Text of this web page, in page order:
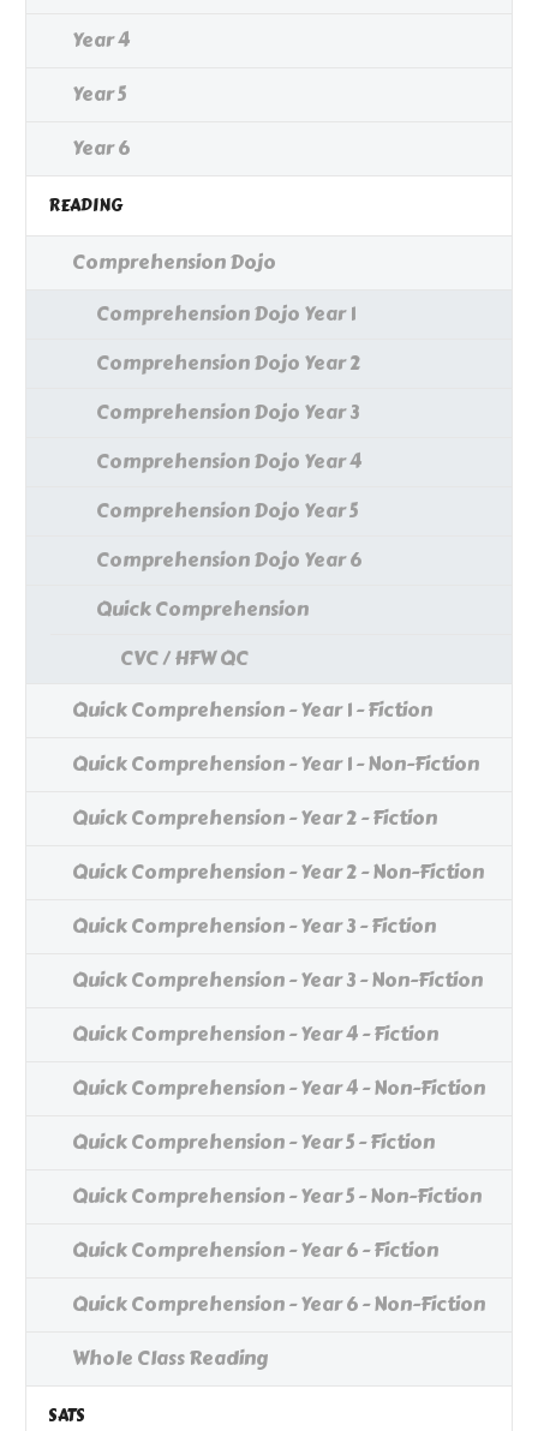
Year 4
Year 5
Year 6
READING
Comprehension Dojo
Comprehension Dojo Year 1
Comprehension Dojo Year 2
Comprehension Dojo Year 3
Comprehension Dojo Year 4
Comprehension Dojo Year 5
Comprehension Dojo Year 6
Quick Comprehension
CVC / HFW QC
Quick Comprehension - Year 1 - Fiction
Quick Comprehension - Year 1 - Non-Fiction
Quick Comprehension - Year 2 - Fiction
Quick Comprehension - Year 2 - Non-Fiction
Quick Comprehension - Year 3 - Fiction
Quick Comprehension - Year 3 - Non-Fiction
Quick Comprehension - Year 4 - Fiction
Quick Comprehension - Year 4 - Non-Fiction
Quick Comprehension - Year 5 - Fiction
Quick Comprehension - Year 5 - Non-Fiction
Quick Comprehension - Year 6 - Fiction
Quick Comprehension - Year 6 - Non-Fiction
Whole Class Reading
SATS